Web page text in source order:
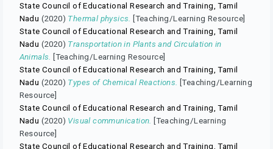
State Council of Educational Research and Training, Tamil
Nadu (2020) Thermal physics.
[Teaching/Learning Resource]
State Council of Educational Research and Training, Tamil
Nadu (2020) Transportation in Plants and Circulation in
Animals.
[Teaching/Learning Resource]
State Council of Educational Research and Training, Tamil
Nadu (2020) Types of Chemical Reactions.
[Teaching/Learning
Resource]
State Council of Educational Research and Training, Tamil
Nadu (2020) Visual communication. [Teaching/Learning
Resource]
State Council of Educational Research and Training, Tamil